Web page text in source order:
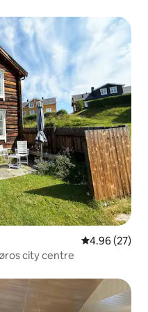
4.96 out of 5
4.96 (27)
city centre